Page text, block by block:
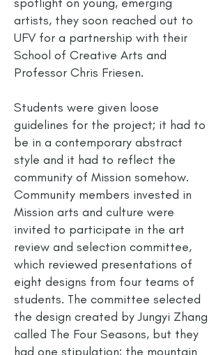
artists, they soon reached out to
UFV for a partnership with their
School of Creative Arts and
Professor Chris Friesen.
Students were given loose
guidelines for the project; it had to
be in a contemporary abstract
style and it had to reflect the
community of Mission somehow.
Community members invested in
Mission arts and culture were
invited to participate in the art
review and selection committee,
which reviewed presentations of
eight designs from four teams of
students. The committee selected
the design created by Jungyi Zhang
called The Four Seasons, but they
had one stipulation; the mountain